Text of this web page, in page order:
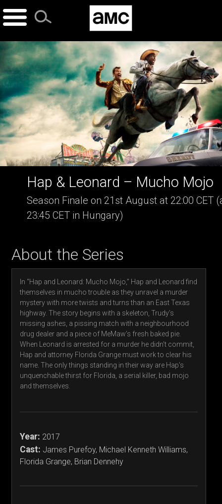
Skip
to
Hap & Leonard – Mucho Mojo
Season Finale on 21st August at 22:00 CET
23:45 CET in Hungary)
About the Series
In “Hap and Leonard: Mucho Mojo,” Hap and Leonard find
themselves in mucho trouble as they unravel a murder
mystery with more twists and turns than an East Texas
highway. The story begins with a skeleton, Trudy’s
missing ashes, a pissing match with a neighbourhood
drug dealer and a piece of MeMaw’s fresh baked pie.
When Leonard is arrested for a murder he didn’t commit,
Hap and attorney Florida Grange must work to clear his
name. The only things standing in their way are Hap’s
unquenchable thirst for Florida, a serial killer, bad mojo
and themselves.
Year: 2017
Cast: James Purefoy, Michael Kenneth Williams,
Florida Grange, Brian Dennehy